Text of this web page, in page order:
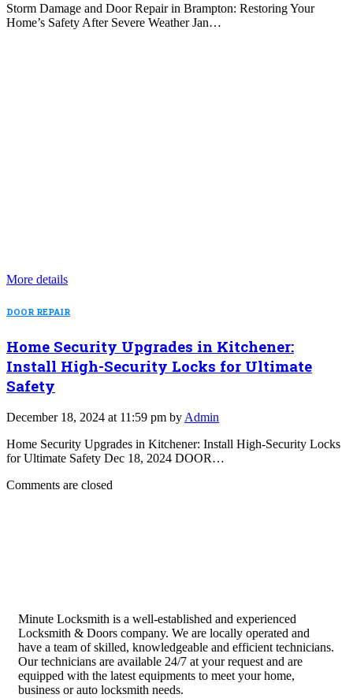
Storm Damage and Door Repair in Brampton: Restoring Your
Home’s Safety After Severe Weather Jan…
More details
DOOR REPAIR
Home Security Upgrades in Kitchener:
Install High-Security Locks for Ultimate
Safety
December 18, 2024 at 11:59 pm by Admin
Home Security Upgrades in Kitchener: Install High-Security Locks
for Ultimate Safety Dec 18, 2024 DOOR…
Comments are closed
Minute Locksmith is a well-established and experienced
Locksmith & Doors company. We are locally operated and
have a team of skilled, knowledgeable and efficient technicians.
Our technicians are available 24/7 at your request and are
equipped with the latest equipments to meet your home,
business or auto locksmith needs.